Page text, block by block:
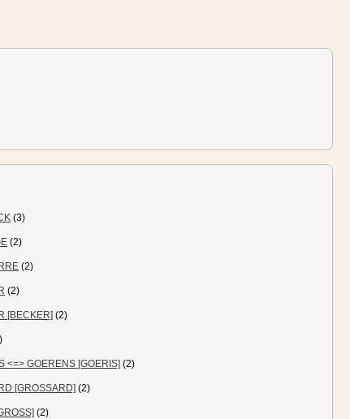
(3)
(2)
(2)
(2)
[BECKER] (2)
<=> GOERENS [GOERIS] (2)
[GROSSARD] (2)
(2)